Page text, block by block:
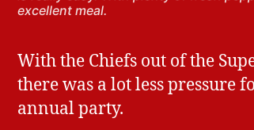
excellent meal.
With the Chiefs out of the
there was a lot less pressure
annual party.